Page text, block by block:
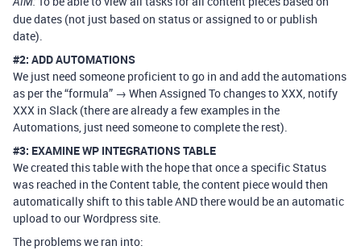
due dates (not just based on status or assigned to or publish
date).
#2: ADD AUTOMATIONS
We just need someone proficient to go in and add the automations
as per the “formula” → When Assigned To changes to XXX, notify
XXX in Slack (there are already a few examples in the
Automations, just need someone to complete the rest).
#3: EXAMINE WP INTEGRATIONS TABLE
We created this table with the hope that once a specific Status
was reached in the Content table, the content piece would then
automatically shift to this table AND there would be an automatic
upload to our Wordpress site.
The problems we ran into: